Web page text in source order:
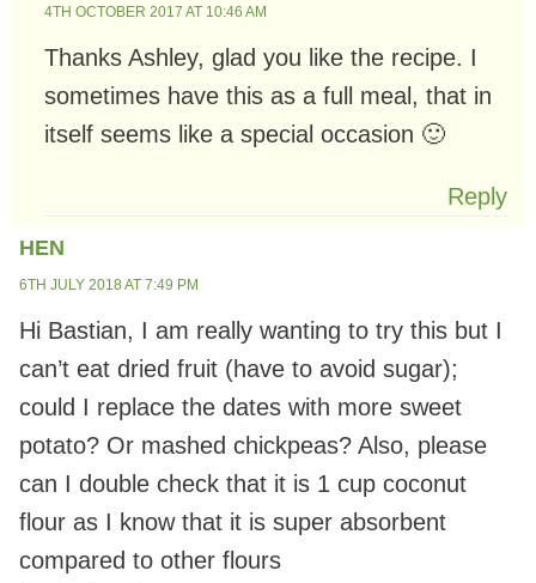
4TH OCTOBER 2017 AT 10:46 AM
Thanks Ashley, glad you like the recipe. I
sometimes have this as a full meal, that in
itself seems like a special occasion 🙂
Reply
HEN
6TH JULY 2018 AT 7:49 PM
Hi Bastian, I am really wanting to try this but I
can’t eat dried fruit (have to avoid sugar);
could I replace the dates with more sweet
potato? Or mashed chickpeas? Also, please
can I double check that it is 1 cup coconut
flour as I know that it is super absorbent
compared to other flours